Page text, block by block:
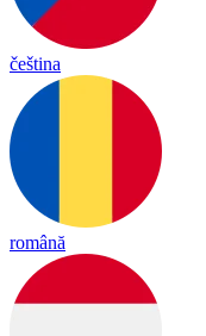
čeština
română